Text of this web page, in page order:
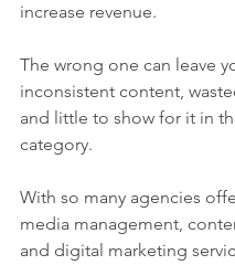
increase revenue.
The wrong one can leave
inconsistent content,
and little to show for it in
category.
With so many agencies
media management,
and digital marketing